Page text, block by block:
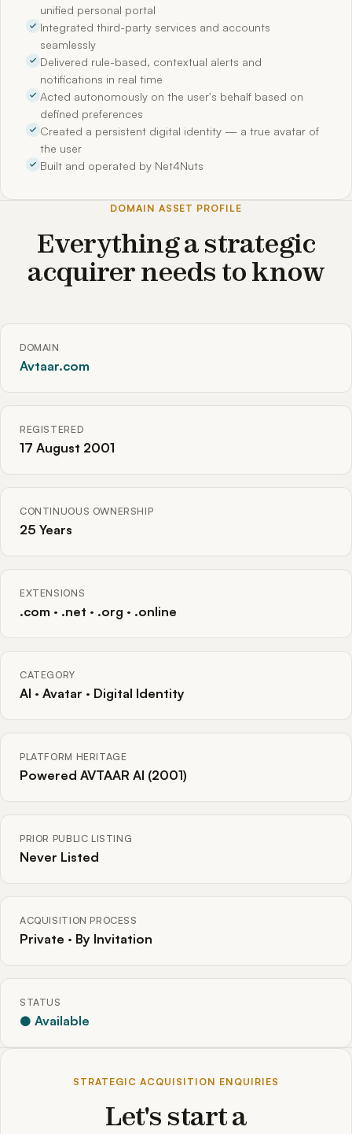
unified personal portal
Integrated third-party services and accounts
seamlessly
Delivered rule-based, contextual alerts and
notifications in real time
Acted autonomously on the user's behalf based on
defined preferences
Created a persistent digital identity — a true avatar of
the user
Built and operated by Net4Nuts
DOMAIN ASSET PROFILE
Everything a strategic
acquirer needs to know
DOMAIN
Avtaar.com
REGISTERED
17 August 2001
CONTINUOUS OWNERSHIP
25 Years
EXTENSIONS
.com · .net · .org · .online
CATEGORY
AI · Avatar · Digital Identity
PLATFORM HERITAGE
Powered AVTAAR AI (2001)
PRIOR PUBLIC LISTING
Never Listed
ACQUISITION PROCESS
Private · By Invitation
STATUS
● Available
STRATEGIC ACQUISITION ENQUIRIES
Let's start a